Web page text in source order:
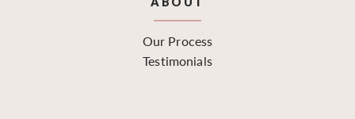
Our Process
Testimonials